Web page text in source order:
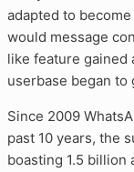
adapted to
would message
like feature gained
userbase began to
Since 2009
past 10 years, the
boasting 1.5 billion